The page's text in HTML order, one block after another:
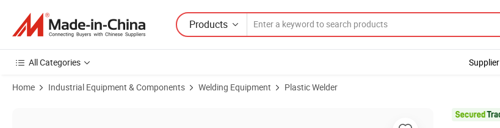
Products
All Categories Supplier
Home Industrial Equipment & Components Welding Equipment Plastic Welder
Product Images of Manufacture Manual Welding 63-160 Butt Fusion Machine Accessories Tensioner for Electrofusion Fitting